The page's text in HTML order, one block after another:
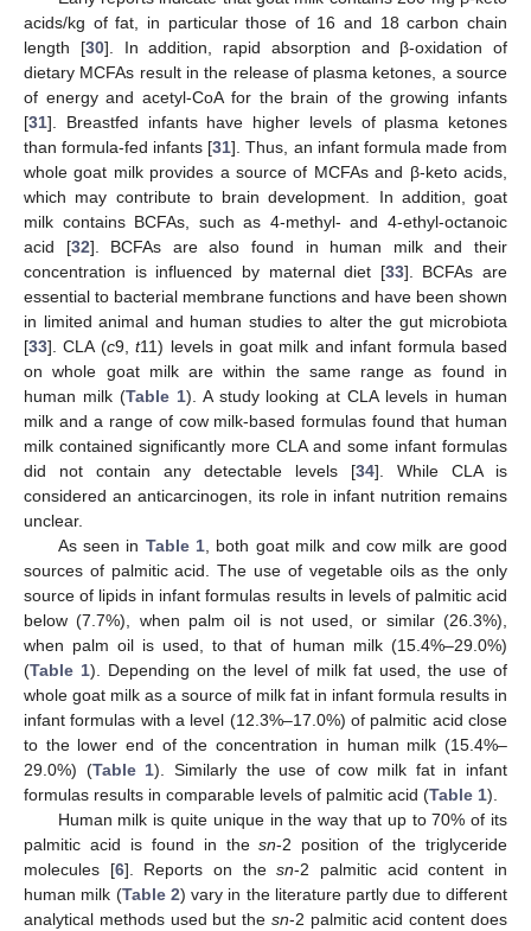
acids/kg of fat, in particular those of 16 and 18 carbon chain
length [30]. In addition, rapid absorption and β-oxidation of
dietary MCFAs result in the release of plasma ketones, a source
of energy and acetyl-CoA for the brain of the growing infants
[31]. Breastfed infants have higher levels of plasma ketones
than formula-fed infants [31]. Thus, an infant formula made from
whole goat milk provides a source of MCFAs and β-keto acids,
which may contribute to brain development. In addition, goat
milk contains BCFAs, such as 4-methyl- and 4-ethyl-octanoic
acid [32]. BCFAs are also found in human milk and their
concentration is influenced by maternal diet [33]. BCFAs are
essential to bacterial membrane functions and have been shown
in limited animal and human studies to alter the gut microbiota
[33]. CLA (c9,t11) levels in goat milk and infant formula based
on whole goat milk are within the same range as found in
human milk (Table 1). A study looking at CLA levels in human
milk and a range of cow milk-based formulas found that human
milk contained significantly more CLA and some infant formulas
did not contain any detectable levels [34]. While CLA is
considered an anticarcinogen, its role in infant nutrition remains
unclear.
As seen in Table 1 , both goat milk and cow milk are good
sources of palmitic acid. The use of vegetable oils as the only
source of lipids in infant formulas results in levels of palmitic acid
below (7.7%), when palm oil is not used, or similar (26.3%),
when palm oil is used, to that of human milk (15.4%–29.0%)
(Table 1). Depending on the level of milk fat used, the use of
whole goat milk as a source of milk fat in infant formula results in
infant formulas with a level (12.3%–17.0%) of palmitic acid close
to the lower end of the concentration in human milk (15.4%–
29.0%) (Table 1). Similarly the use of cow milk fat in infant
formulas results in comparable levels of palmitic acid (Table 1).
Human milk is quite unique in the way that up to 70% of its
palmitic acid is found in thesn-2 position of the triglyceride
molecules [6]. Reports on thesn-2 palmitic acid content in
human milk (Table 2) vary in the literature partly due to different
analytical methods used but the sn-2 palmitic acid content does